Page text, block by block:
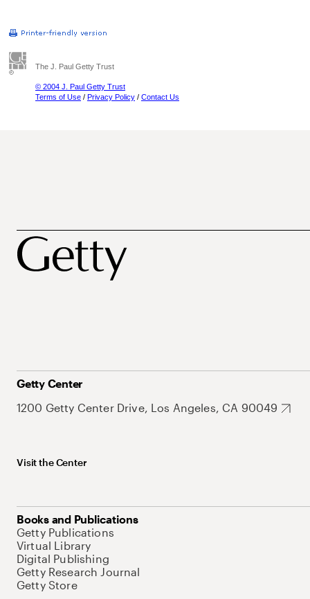
The J. Paul Getty Trust
© 2004 J. Paul Getty Trust
Terms of Use / Privacy Policy / Contact Us
Getty Center
1200 Getty Center Drive, Los Angeles, CA 90049
Visit the Center
Books and Publications
Getty Publications
Virtual Library
Digital Publishing
Getty Research Journal
Getty Store